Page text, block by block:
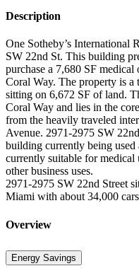
Description
One Sotheby’s International
SW 22nd St. This building
purchase a 7,680 SF
Coral Way. The property is
sitting on 6,672 SF of land.
Coral Way and lies in the
from the heavily traveled
Avenue. 2971-2975 SW
building currently being
currently suitable for medical
other business uses.
2971-2975 SW 22nd Street
Miami with about 34,000
Overview
Energy Savings